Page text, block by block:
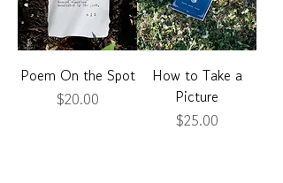
Poem On the Spot
Price
$20.00
How to Take a
Picture
Price
$25.00